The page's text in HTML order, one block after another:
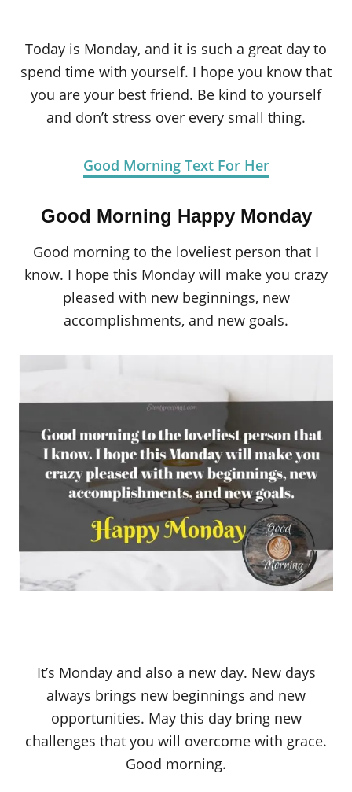
Today is Monday, and it is such a great day to
spend time with yourself. I hope you know that
you are your best friend. Be kind to yourself
and don’t stress over every small thing.
Good Morning Text For Her
Good Morning Happy Monday
Good morning to the loveliest person that I
know. I hope this Monday will make you crazy
pleased with new beginnings, new
accomplishments, and new goals.
It’s Monday and also a new day. New days
always brings new beginnings and new
opportunities. May this day bring new
challenges that you will overcome with grace.
Good morning.